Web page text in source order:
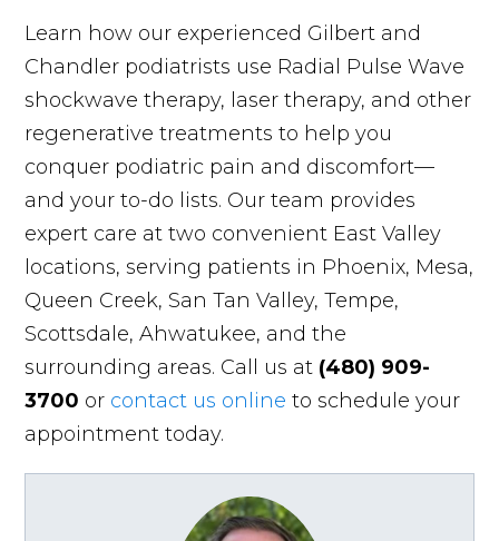
Learn how our experienced Gilbert and
Chandler podiatrists use Radial Pulse Wave
shockwave therapy, laser therapy, and other
regenerative treatments to help you
conquer podiatric pain and discomfort—
and your to-do lists. Our team provides
expert care at two convenient East Valley
locations, serving patients in Phoenix, Mesa,
Queen Creek, San Tan Valley, Tempe,
Scottsdale, Ahwatukee, and the
surrounding areas. Call us at (480) 909-
3700 or contact us online to schedule your
appointment today.